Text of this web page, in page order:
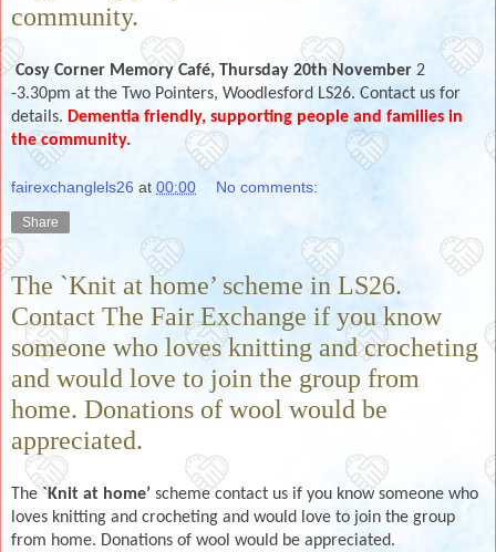
community.
Cosy Corner Memory Café, Thursday 20th November 2
-3.30pm at the Two Pointers, Woodlesford LS26. Contact us for
details. Dementia friendly, supporting people and families in
the community.
fairexchanglels26 at 00:00 No comments:
Share
The `Knit at home’ scheme in LS26.
Contact The Fair Exchange if you know
someone who loves knitting and crocheting
and would love to join the group from
home. Donations of wool would be
appreciated.
The`Knit at home’ scheme contact us if you know someone who
loves knitting and crocheting and would love to join the group
from home. Donations of wool would be appreciated.